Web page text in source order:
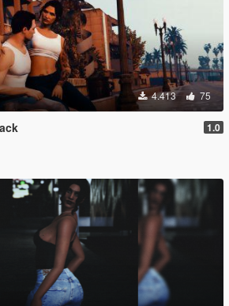
4.413 75
1.0